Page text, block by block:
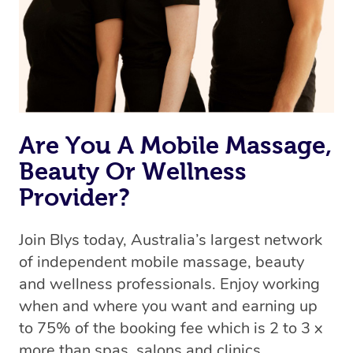
Are You A Mobile Massage,
Beauty Or Wellness
Provider?
Join Blys today, Australia’s largest network
of independent mobile massage, beauty
and wellness professionals. Enjoy working
when and where you want and earning up
to 75% of the booking fee which is 2 to 3 x